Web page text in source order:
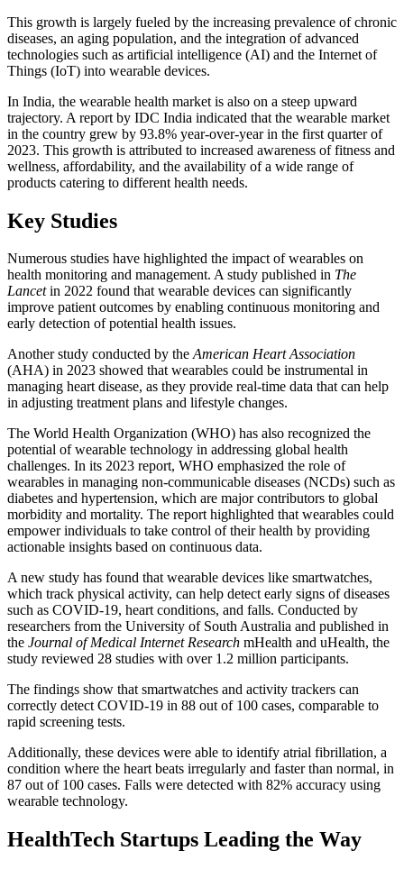
This growth is largely fueled by the increasing prevalence of chronic
diseases, an aging population, and the integration of advanced
technologies such as artificial intelligence (AI) and the Internet of
Things (IoT) into wearable devices.
In India, the wearable health market is also on a steep upward
trajectory. A report by IDC India indicated that the wearable market
in the country grew by 93.8% year-over-year in the first quarter of
2023. This growth is attributed to increased awareness of fitness and
wellness, affordability, and the availability of a wide range of
products catering to different health needs.
Key Studies
Numerous studies have highlighted the impact of wearables on
health monitoring and management. A study published in The
Lancetin 2022 found that wearable devices can significantly
improve patient outcomes by enabling continuous monitoring and
early detection of potential health issues.
Another study conducted by theAmerican Heart Association
(AHA) in 2023 showed that wearables could be instrumental in
managing heart disease, as they provide real-time data that can help
in adjusting treatment plans and lifestyle changes.
The World Health Organization (WHO) has also recognized the
potential of wearable technology in addressing global health
challenges. In its 2023 report, WHO emphasized the role of
wearables in managing non-communicable diseases (NCDs) such as
diabetes and hypertension, which are major contributors to global
morbidity and mortality. The report highlighted that wearables could
empower individuals to take control of their health by providing
actionable insights based on continuous data.
A new study has found that wearable devices like smartwatches,
which track physical activity, can help detect early signs of diseases
such as COVID-19, heart conditions, and falls. Conducted by
researchers from the University of South Australia and published in
the Journal of Medical Internet Research mHealth and uHealth, the
study reviewed 28 studies with over 1.2 million participants.
The findings show that smartwatches and activity trackers can
correctly detect COVID-19 in 88 out of 100 cases, comparable to
rapid screening tests.
Additionally, these devices were able to identify atrial fibrillation, a
condition where the heart beats irregularly and faster than normal, in
87 out of 100 cases. Falls were detected with 82% accuracy using
wearable technology.
HealthTech Startups Leading the Way